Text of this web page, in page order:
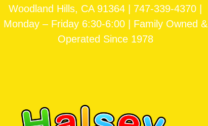
Woodland Hills, CA 91364 | 747-339-4370 |
Monday – Friday 6:30-6:00 | Family Owned &
Operated Since 1978